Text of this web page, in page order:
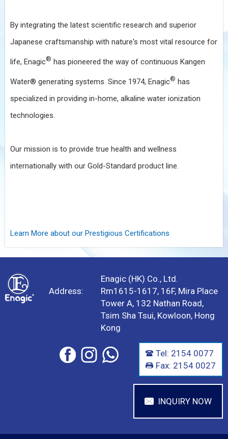
By integrating the latest scientific research and superior
Japanese craftsmanship with nature's most vital resource for
life, Enagic® has pioneered the way of continuous Kangen
Water® generating systems. Since 1974, Enagic® has
specialized in providing in-home, alkaline water ionization
technologies.
Our mission is to provide true health and wellness
internationally with our Gold-Standard product line.
Learn More about our Prestigious Certifications
Address:
Enagic (HK) Co., Ltd.
Rm1615-1617, 16F, Mira Place
Tower A, 132 Nathan Road,
Tsim Sha Tsui, Kowloon, Hong
Kong
INQUIRY NOW
Tel: 2154 0077
Fax: 2154 0027